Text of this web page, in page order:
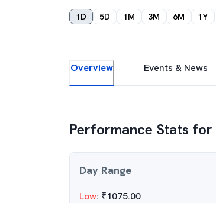
1D 5D 1M 3M 6M 1Y
Overview Events & News
Performance Stats for
Day Range
Low: ₹1075.00